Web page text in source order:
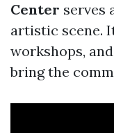
Center serves
artistic scene.
workshops,
bring the